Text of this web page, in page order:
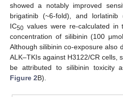
showed a notably improved
brigatinib (~6-fold), and lorlatinib
IC50 values were re-calculated
concentration of silibinin (100
Although silibinin co-exposure also
ALK–TKIs against H3122/CR cells,
be attributed to silibinin toxicity
Figure 2B).